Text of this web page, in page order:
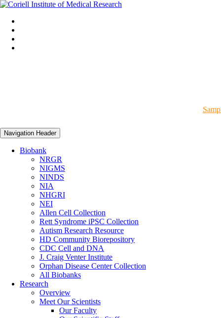
Navigation Header
Biobank
NRGR
NIGMS
NINDS
NIA
NHGRI
NEI
Allen Cell Collection
Rett Syndrome iPSC Collection
Autism Research Resource
HD Community Biorepository
CDC Cell and DNA
J. Craig Venter Institute
Orphan Disease Center Collection
All Biobanks
Research
Overview
Meet Our Scientists
Our Faculty